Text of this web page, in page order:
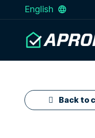
English
Back to